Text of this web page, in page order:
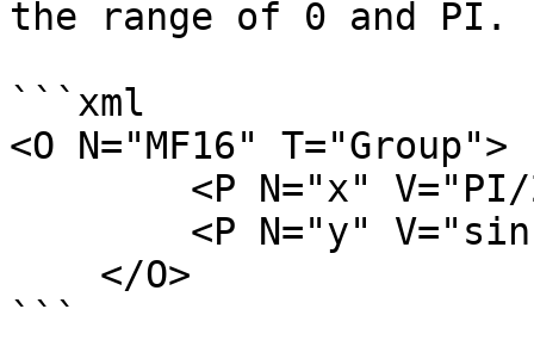
the range of 0 and PI.
```xml
<O N="MF16" T="Group">
```